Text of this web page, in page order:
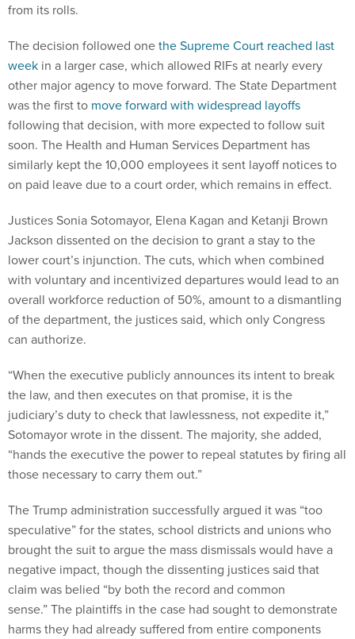
from its rolls.
The decision followed onethe Supreme Court reached last
week in a larger case, which allowed RIFs at nearly every
other major agency to move forward. The State Department
was the first to move forward with widespread layoffs
following that decision, with more expected to follow suit
soon. The Health and Human Services Department has
similarly kept the 10,000 employees it sent layoff notices to
on paid leave due to a court order, which remains in effect.
Justices Sonia Sotomayor, Elena Kagan and Ketanji Brown
Jackson dissented on the decision to grant a stay to the
lower court’s injunction. The cuts, which when combined
with voluntary and incentivized departures would lead to an
overall workforce reduction of 50%, amount to a dismantling
of the department, the justices said, which only Congress
can authorize.
“When the executive publicly announces its intent to break
the law, and then executes on that promise, it is the
judiciary’s duty to check that lawlessness, not expedite it,”
Sotomayor wrote in the dissent. The majority, she added,
“hands the executive the power to repeal statutes by firing all
those necessary to carry them out.”
The Trump administration successfully argued it was “too
speculative” for the states, school districts and unions who
brought the suit to argue the mass dismissals would have a
negative impact, though the dissenting justices said that
claim was belied “by both the record and common
sense.” The plaintiffs in the case had sought to demonstrate
harms they had already suffered from entire components